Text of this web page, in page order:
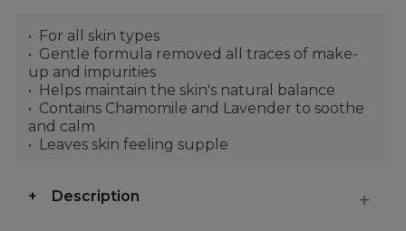
For all skin types
Gentle formula removed all traces of make-
up and impurities
Helps maintain the skin's natural balance
Contains Chamomile and Lavender to soothe
and calm
Leaves skin feeling supple
Description